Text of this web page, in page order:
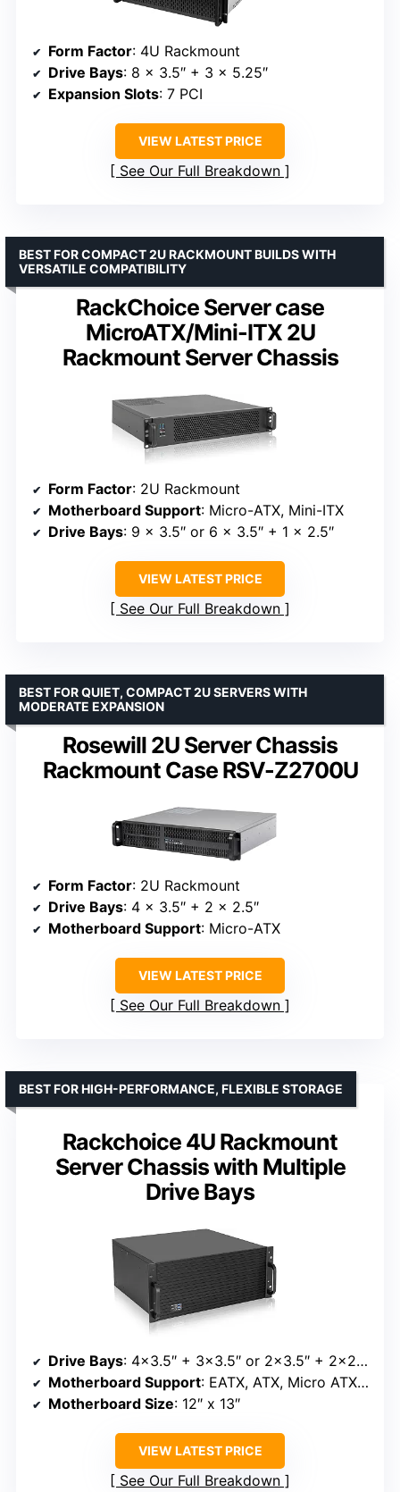
Form Factor: 4U Rackmount
Drive Bays: 8 x 3.5″ + 3 x 5.25″
Expansion Slots: 7 PCI
VIEW LATEST PRICE
See Our Full Breakdown
RackChoice Server case
MicroATX/Mini-ITX 2U
Rackmount Server Chassis
BEST FOR COMPACT 2U RACKMOUNT BUILDS WITH
VERSATILE COMPATIBILITY
Form Factor: 2U Rackmount
Motherboard Support: Micro-ATX, Mini-ITX
Drive Bays: 9 x 3.5″ or 6 x 3.5″ + 1 x 2.5″
VIEW LATEST PRICE
See Our Full Breakdown
Rosewill 2U Server Chassis
Rackmount Case RSV-Z2700U
BEST FOR QUIET, COMPACT 2U SERVERS WITH
MODERATE EXPANSION
Form Factor: 2U Rackmount
Drive Bays: 4 x 3.5″ + 2 x 2.5″
Motherboard Support: Micro-ATX
VIEW LATEST PRICE
See Our Full Breakdown
Rackchoice 4U Rackmount
Server Chassis with Multiple
Drive Bays
BEST FOR HIGH-PERFORMANCE, FLEXIBLE STORAGE
Drive Bays: 4×3.5″ + 3×3.5″ or 2×3.5″ + 2×2.5″
Motherboard Support: EATX, ATX, Micro ATX, Mini-ITX
Motherboard Size: 12″ x 13″
VIEW LATEST PRICE
See Our Full Breakdown